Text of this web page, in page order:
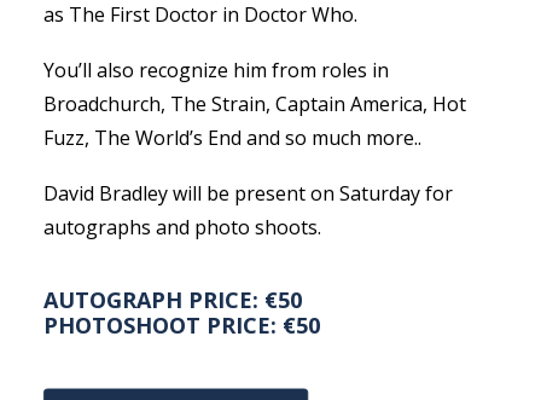
as The First Doctor in Doctor Who.
You’ll also recognize him from roles in
Broadchurch, The Strain, Captain America, Hot
Fuzz, The World’s End and so much more..
David Bradley will be present on Saturday for
autographs and photo shoots.
AUTOGRAPH PRICE: €50
PHOTOSHOOT PRICE: €50